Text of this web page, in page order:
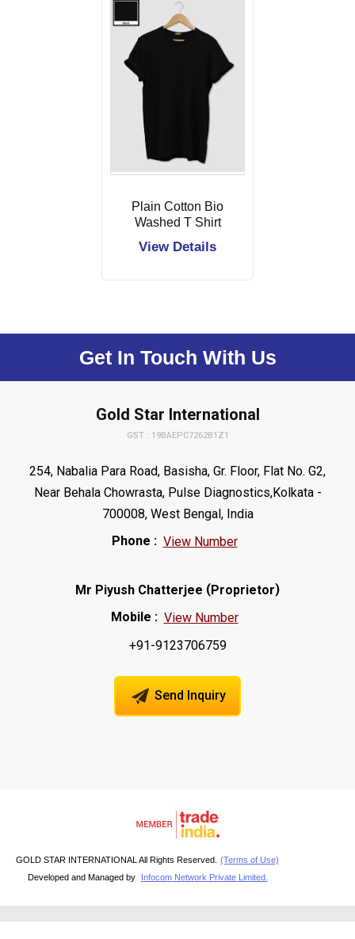
Plain Cotton Bio
Washed T Shirt
View Details
Get In Touch With Us
Gold Star International
GST : 19BAEPC7262B1Z1
254, Nabalia Para Road, Basisha, Gr. Floor, Flat No. G2,
Near Behala Chowrasta, Pulse Diagnostics,Kolkata -
700008, West Bengal, India
Phone : View Number
Mr Piyush Chatterjee (Proprietor)
Mobile : View Number
+91-9123706759
Send Inquiry
GOLD STAR INTERNATIONAL All Rights Reserved. (Terms of Use)
Developed and Managed by
Infocom Network Private Limited.